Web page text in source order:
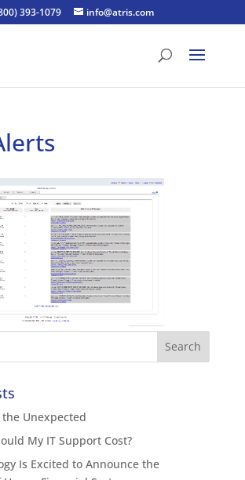
393-1079 info@atris.com
Unexpected
My IT Support Cost?
Is Excited to Announce the